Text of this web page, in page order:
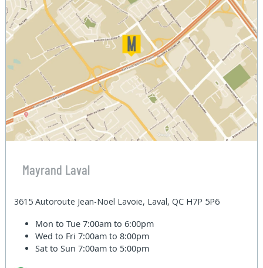
Mayrand Laval
3615 Autoroute Jean-Noel Lavoie, Laval, QC H7P 5P6
Mon to Tue7:00am to 6:00pm
Wed to Fri7:00am to 8:00pm
Sat to Sun7:00am to 5:00pm